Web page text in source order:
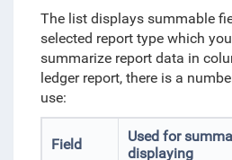
The list displays summable
selected report type which
summarize report data in
ledger report, there is a
use:
Field
Used for
displaying